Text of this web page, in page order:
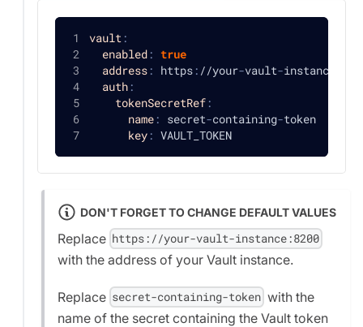
vault :
enabled: true
address: https: //your-vault-instance
auth:
tokenSecretRef:
name: secret-containing-token
key: VAULT_TOKEN
DON'T FORGET TO CHANGE DEFAULT VALUES
Replace https://your-vault-instance:8200
with the address of your Vault instance.
Replace secret-containing-token with the
name of the secret containing the Vault token